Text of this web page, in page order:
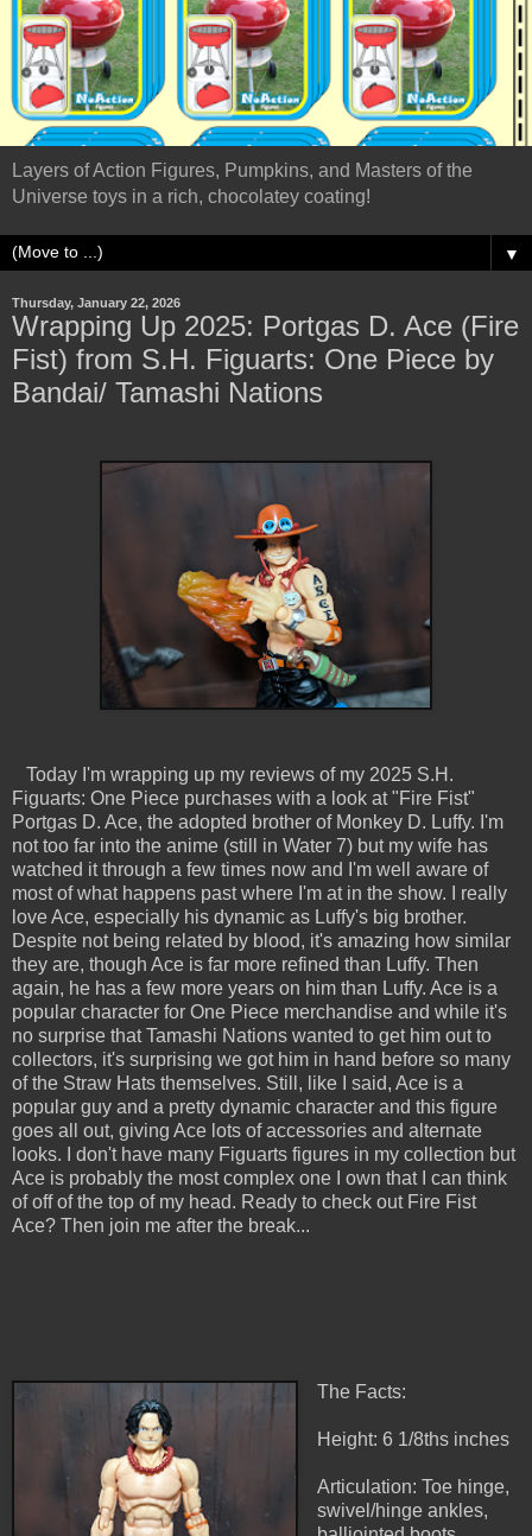
Layers of Action Figures, Pumpkins, and Masters of the
Universe toys in a rich, chocolatey coating!
▼
Thursday, January 22, 2026
Wrapping Up 2025: Portgas D. Ace (Fire
Fist) from S.H. Figuarts: One Piece by
Bandai/ Tamashi Nations
Today I'm wrapping up my reviews of my 2025 S.H.
Figuarts: One Piece purchases with a look at "Fire Fist"
Portgas D. Ace, the adopted brother of Monkey D. Luffy. I'm
not too far into the anime (still in Water 7) but my wife has
watched it through a few times now and I'm well aware of
most of what happens past where I'm at in the show. I really
love Ace, especially his dynamic as Luffy's big brother.
Despite not being related by blood, it's amazing how similar
they are, though Ace is far more refined than Luffy. Then
again, he has a few more years on him than Luffy. Ace is a
popular character for One Piece merchandise and while it's
no surprise that Tamashi Nations wanted to get him out to
collectors, it's surprising we got him in hand before so many
of the Straw Hats themselves. Still, like I said, Ace is a
popular guy and a pretty dynamic character and this figure
goes all out, giving Ace lots of accessories and alternate
looks. I don't have many Figuarts figures in my collection but
Ace is probably the most complex one I own that I can think
of off of the top of my head. Ready to check out Fire Fist
Ace? Then join me after the break...
The Facts:
Height: 6 1/8ths inches
Articulation: Toe hinge,
swivel/hinge ankles,